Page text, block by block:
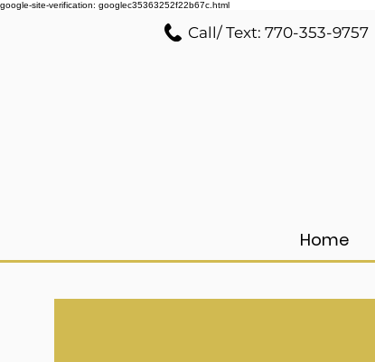
google-site-verification: googlec35363252f22b67c.html
Call/ Text: 770-353-9757
Home